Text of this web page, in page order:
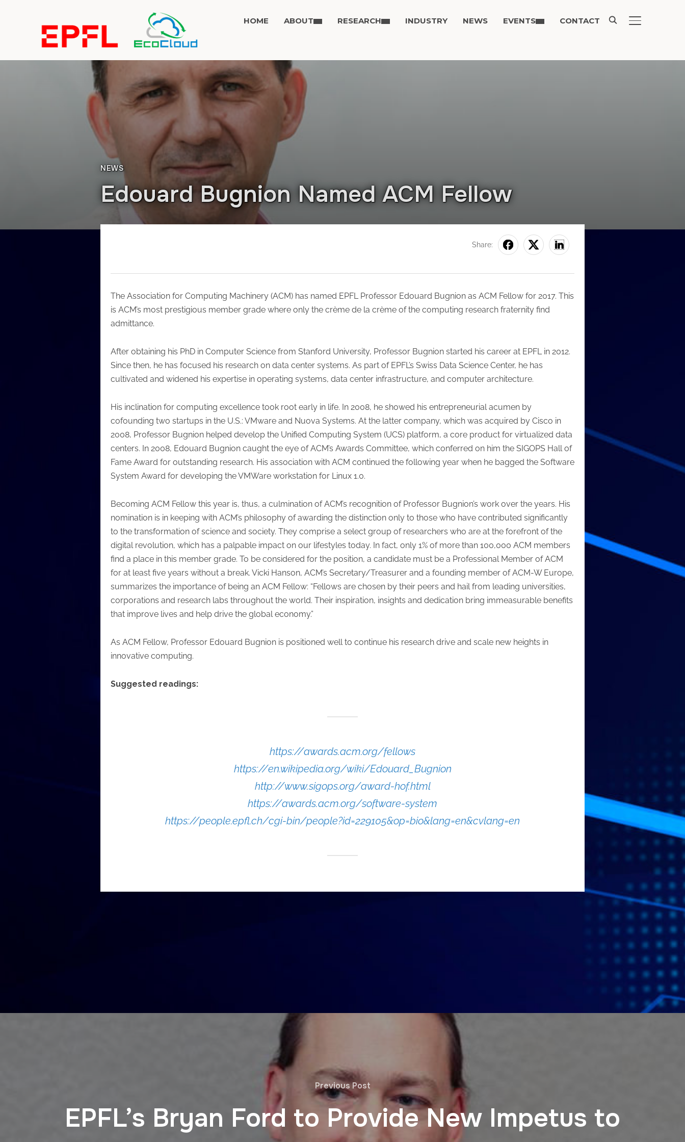
TOGGLE
HOME ABOUT RESEARCH INDUSTRY NEWS EVENTS CONTACT
NEWS
Edouard Bugnion Named ACM Fellow
Share:
The Association for Computing Machinery (ACM) has named EPFL Professor Edouard Bugnion as ACM Fellow for 2017. This
is ACM’s most prestigious member grade where only the crème de la crème of the computing research fraternity find
admittance.
After obtaining his PhD in Computer Science from Stanford University, Professor Bugnion started his career at EPFL in 2012.
Since then, he has focused his research on data center systems. As part of EPFL’s Swiss Data Science Center, he has
cultivated and widened his expertise in operating systems, data center infrastructure, and computer architecture.
His inclination for computing excellence took root early in life. In 2008, he showed his entrepreneurial acumen by
cofounding two startups in the U.S.: VMware and Nuova Systems. At the latter company, which was acquired by Cisco in
2008, Professor Bugnion helped develop the Unified Computing System (UCS) platform, a core product for virtualized data
centers. In 2008, Edouard Bugnion caught the eye of ACM’s Awards Committee, which conferred on him the SIGOPS Hall of
Fame Award for outstanding research. His association with ACM continued the following year when he bagged the Software
System Award for developing the VMWare workstation for Linux 1.0.
Becoming ACM Fellow this year is, thus, a culmination of ACM’s recognition of Professor Bugnion’s work over the years. His
nomination is in keeping with ACM’s philosophy of awarding the distinction only to those who have contributed significantly
to the transformation of science and society. They comprise a select group of researchers who are at the forefront of the
digital revolution, which has a palpable impact on our lifestyles today. In fact, only 1% of more than 100,000 ACM members
find a place in this member grade. To be considered for the position, a candidate must be a Professional Member of ACM
for at least five years without a break. Vicki Hanson, ACM’s Secretary/Treasurer and a founding member of ACM-W Europe,
summarizes the importance of being an ACM Fellow: “Fellows are chosen by their peers and hail from leading universities,
corporations and research labs throughout the world. Their inspiration, insights and dedication bring immeasurable benefits
that improve lives and help drive the global economy.”
As ACM Fellow, Professor Edouard Bugnion is positioned well to continue his research drive and scale new heights in
innovative computing.
Suggested readings:
https://awards.acm.org/fellows
https://en.wikipedia.org/wiki/Edouard_Bugnion
http://www.sigops.org/award-hof.html
https://awards.acm.org/software-system
https://people.epfl.ch/cgi-bin/people?id=229105&op=bio&lang=en&cvlang=en
Previous Post
EPFL’s Bryan Ford to Provide New Impetus to